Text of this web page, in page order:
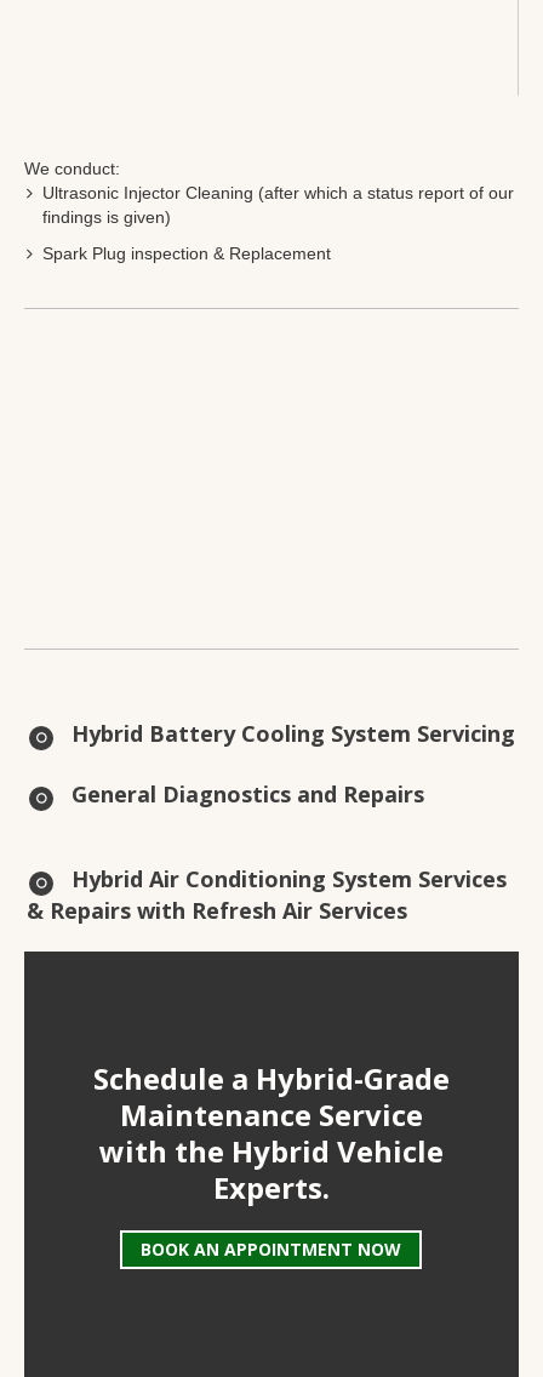
We conduct:
Ultrasonic Injector Cleaning (after which a status report of our
findings is given)
Spark Plug inspection & Replacement
Hybrid Battery Cooling System Servicing
General Diagnostics and Repairs
Hybrid Air Conditioning System Services
& Repairs with Refresh Air Services
Schedule a Hybrid-Grade
Maintenance Service
with the Hybrid Vehicle
Experts.
BOOK AN APPOINTMENT NOW